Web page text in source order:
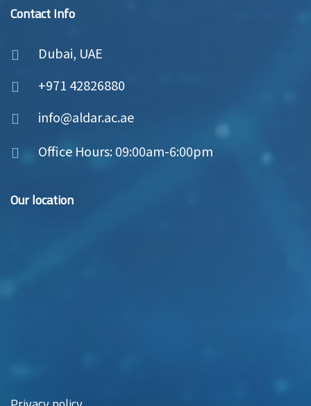
Contact Info
Dubai, UAE
+971 42826880
info@aldar.ac.ae
Office Hours: 09:00am-6:00pm
Our location